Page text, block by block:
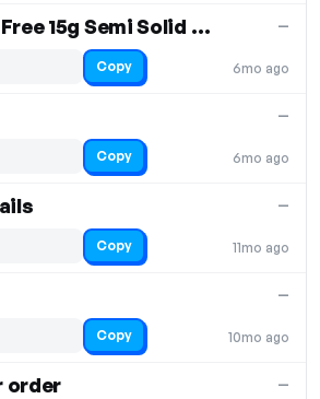
Buy 14 Get 6 Free 15g Semi Solid Glue
6mo ago
—
Copy
6mo ago
—
Copy
11mo ago
—
Copy
10mo ago
—
Copy
order —